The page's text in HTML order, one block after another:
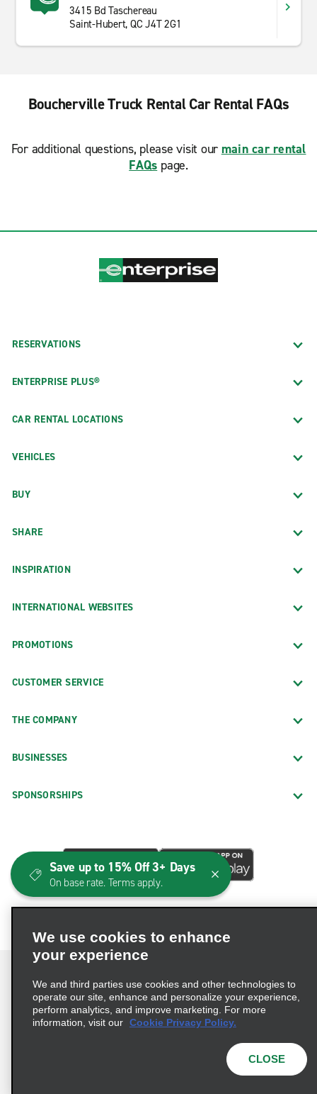
3415 Bd Taschereau
Saint-Hubert, QC J4T 2G1
Boucherville Truck Rental Car Rental FAQs
For additional questions, please visit our main car rental
FAQs page.
RESERVATIONS
ENTERPRISE PLUS®
CAR RENTAL LOCATIONS
VEHICLES
BUY
SHARE
INSPIRATION
INTERNATIONAL WEBSITES
PROMOTIONS
CUSTOMER SERVICE
THE COMPANY
BUSINESSES
SPONSORSHIPS
Terms of Use Privacy Policy
Cookie Policy
© 2026 Enterprise Holdings, Inc. All Rights Reserved
We use cookies to enhance
your experience
We and third parties use cookies and other technologies to
operate our site, enhance and personalize your experience,
perform analytics, and improve marketing. For more
information, visit our Cookie Privacy Policy.
CLOSE
Save up to 15% Off 3+ Days
On base rate. Terms apply.